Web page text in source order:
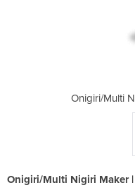
Onigiri/Multi
Onigiri/Multi Nigiri Maker |